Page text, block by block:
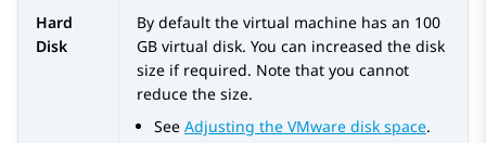
Hard
Disk
By default the virtual machine has an 100
GB virtual disk. You can increased the disk
size if required. Note that you cannot
reduce the size.
See Adjusting the VMware disk space.